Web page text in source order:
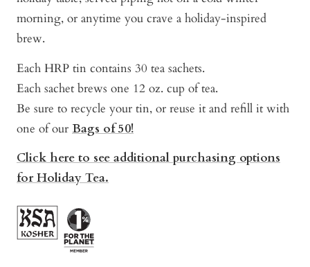
morning, or anytime you crave a holiday-inspired
brew.
Each HRP tin contains 30 tea sachets.
Each sachet brews one 12 oz. cup of tea.
Be sure to recycle your tin, or reuse it and refill it with
one of our Bags of 50!
Click here to see additional purchasing options
for Holiday Tea.